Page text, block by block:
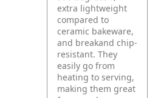
extra lightweight
compared to
ceramic bakeware,
and breakand chip-
resistant. They
easily go from
heating to serving,
making them great